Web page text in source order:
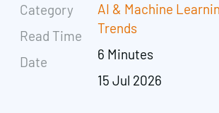
Category
Read Time
Date
AI & Machine
Trends
6 Minutes
15 Jul 2026